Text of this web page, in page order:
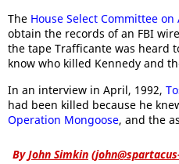
The House Select Committee on
obtain the records of an FBI
the tape Trafficante was heard
know who killed Kennedy and
In an interview in April, 1992,
had been killed because he
Operation Mongoose, and the
ByJohn Simkin (